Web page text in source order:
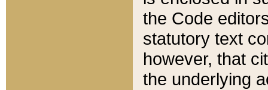
the Code
statutory text
however, that
the underlying